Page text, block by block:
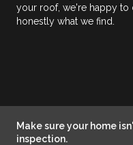
your roof, we're happy to
honestly what we find.
Make sure your home
inspection.